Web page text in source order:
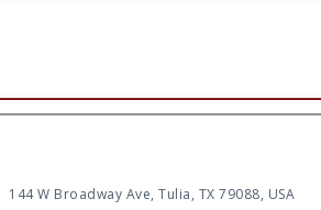
144 W Broadway Ave, Tulia, TX 79088, USA